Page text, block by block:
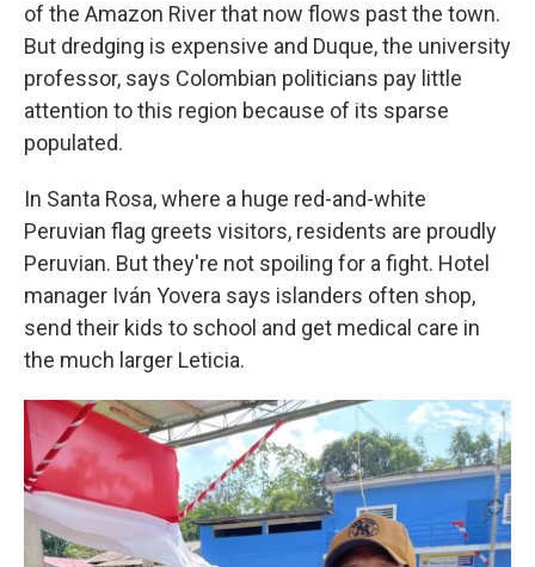
of the Amazon River that now flows past the town.
But dredging is expensive and Duque, the university
professor, says Colombian politicians pay little
attention to this region because of its sparse
populated.
In Santa Rosa, where a huge red-and-white
Peruvian flag greets visitors, residents are proudly
Peruvian. But they're not spoiling for a fight. Hotel
manager Iván Yovera says islanders often shop,
send their kids to school and get medical care in
the much larger Leticia.